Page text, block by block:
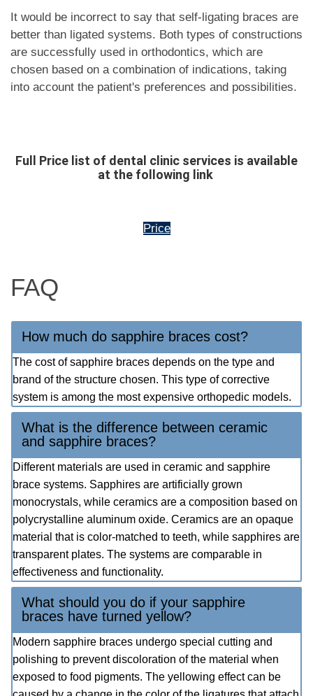
It would be incorrect to say that self-ligating braces are
better than ligated systems. Both types of constructions
are successfully used in orthodontics, which are
chosen based on a combination of indications, taking
into account the patient's preferences and possibilities.
Full Price list of dental clinic services is available
at the following link
Price
FAQ
How much do sapphire braces cost?
The cost of sapphire braces depends on the type and
brand of the structure chosen. This type of corrective
system is among the most expensive orthopedic models.
What is the difference between ceramic
and sapphire braces?
Different materials are used in ceramic and sapphire
brace systems. Sapphires are artificially grown
monocrystals, while ceramics are a composition based on
polycrystalline aluminum oxide. Ceramics are an opaque
material that is color-matched to teeth, while sapphires are
transparent plates. The systems are comparable in
effectiveness and functionality.
What should you do if your sapphire
braces have turned yellow?
Modern sapphire braces undergo special cutting and
polishing to prevent discoloration of the material when
exposed to food pigments. The yellowing effect can be